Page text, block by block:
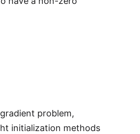
problem,
initialization methods